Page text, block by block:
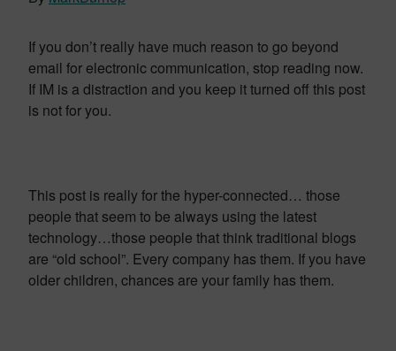
If you don’t really have much reason to go beyond
email for electronic communication, stop reading now.
If IM is a distraction and you keep it turned off this post
is not for you.
This post is really for the hyper-connected… those
people that seem to be always using the latest
technology…those people that think traditional blogs
are “old school”. Every company has them. If you have
older children, chances are your family has them.